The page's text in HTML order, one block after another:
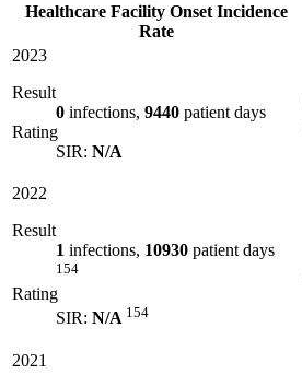
Healthcare Facility Onset Incidence
Rate
2023
Result
0 infections, 9440 patient days
Rating
SIR: N/A
2022
Result
1 infections, 10930 patient days
154
Rating
SIR: N/A 154
2021